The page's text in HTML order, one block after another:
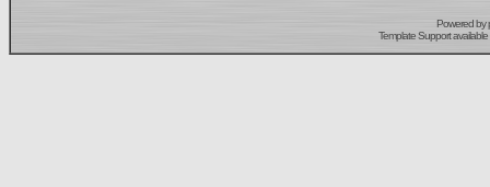
Powered by
Template Support